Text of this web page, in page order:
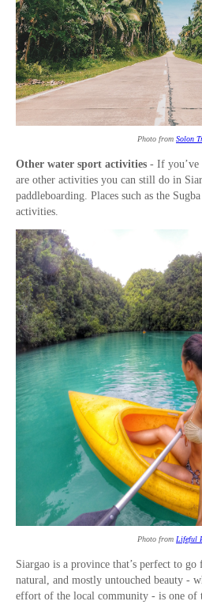
Photo from Solon
Other water sport activities - If
are other activities you can still do in
paddleboarding. Places such as the
activities.
Photo from Lifeful
Siargao is a province that’s perfect to
natural, and mostly untouched beauty -
effort of the local community - is one of